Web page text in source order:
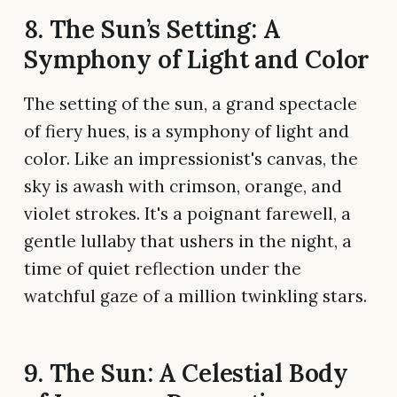
8. The Sun’s Setting: A
Symphony of Light and Color
The setting of the sun, a grand spectacle
of fiery hues, is a symphony of light and
color. Like an impressionist's canvas, the
sky is awash with crimson, orange, and
violet strokes. It's a poignant farewell, a
gentle lullaby that ushers in the night, a
time of quiet reflection under the
watchful gaze of a million twinkling stars.
9. The Sun: A Celestial Body